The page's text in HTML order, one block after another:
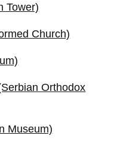
Tower)
Church)
Orthodox
Museum)